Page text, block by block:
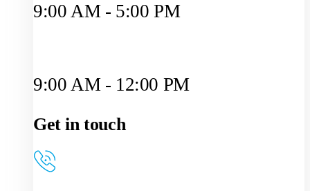
9:00 AM - 5:00 PM
9:00 AM - 12:00 PM
Get in touch